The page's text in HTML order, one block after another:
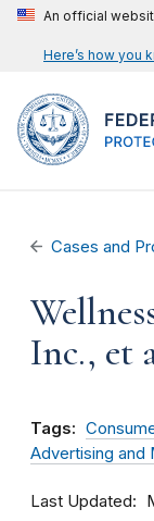
An official
Here’s how you
Cases and
Inc., et
Tags:
Advertising and
Last Updated